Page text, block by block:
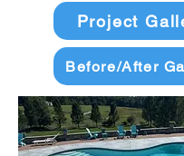
Project
Before/After